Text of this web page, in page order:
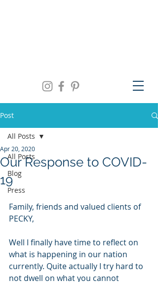
Post
All Posts
Blog
Press
All Posts
Our Response to COVID-
19
Apr 20, 2020
Family, friends and valued clients of
PECKY,
Well I finally have time to reflect on
what is happening in our nation
currently. Quite actually I try hard to
not dwell on what you cannot